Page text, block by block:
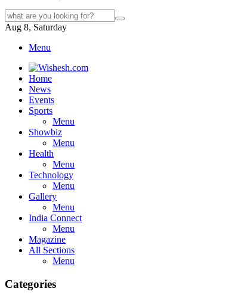
Aug 8, Saturday
Menu
Home
News
Events
Sports
Menu
Showbiz
Menu
Health
Menu
Technology
Menu
Gallery
Menu
India Connect
Menu
Magazine
All Sections
Menu
Categories